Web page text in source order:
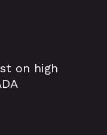
on high